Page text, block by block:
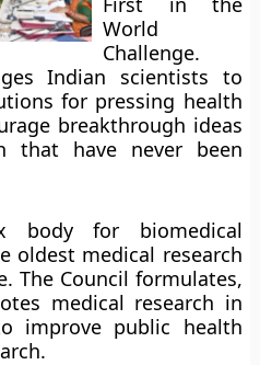
World
Challenge.
Indian scientists to
for pressing health
breakthrough ideas
that have never been
body for biomedical
oldest medical research
The Council formulates,
medical research in
improve public health